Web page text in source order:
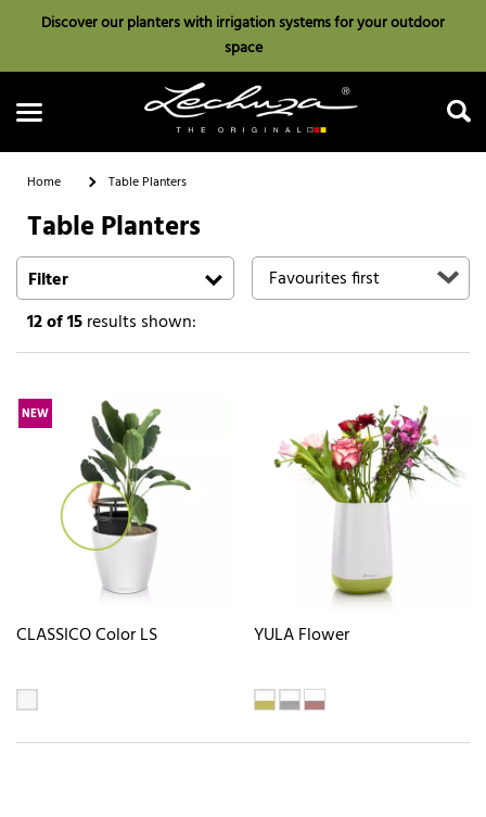
Discover our planters with irrigation systems for your outdoor
space
Search
Home Table Planters
Table Planters
Filter
12of 15results shown:
NEW
CLASSICO Color LS YULA Flower